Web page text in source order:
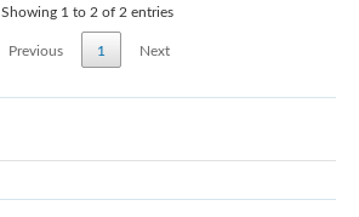
Showing 1 to 2 of 2 entries
Previous
1 Next